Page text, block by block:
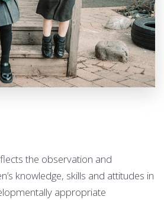
the observation and
knowledge, skills and attitudes in
appropriate